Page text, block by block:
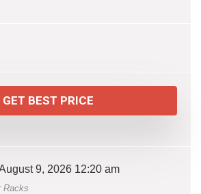
GET BEST PRICE
9, 2026 12:20 am
Racks